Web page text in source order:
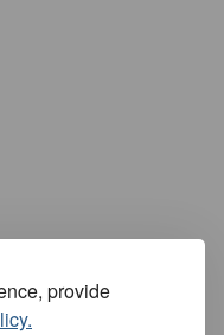
provide